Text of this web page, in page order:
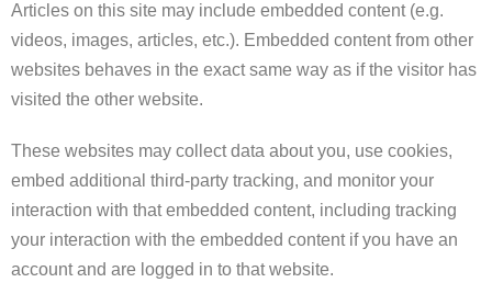
Articles on this site may include embedded content (e.g.
videos, images, articles, etc.). Embedded content from other
websites behaves in the exact same way as if the visitor has
visited the other website.
These websites may collect data about you, use cookies,
embed additional third-party tracking, and monitor your
interaction with that embedded content, including tracking
your interaction with the embedded content if you have an
account and are logged in to that website.